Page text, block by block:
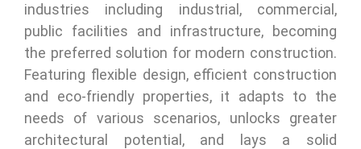
industries including industrial, commercial,
public facilities and infrastructure, becoming
the preferred solution for modern construction.
Featuring flexible design, efficient construction
and eco-friendly properties, it adapts to the
needs of various scenarios, unlocks greater
architectural potential, and lays a solid